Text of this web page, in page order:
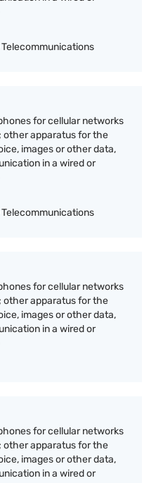
Telecommunications
for cellular networks
other apparatus for the
images or other data,
in a wired or
Telecommunications
for cellular networks
other apparatus for the
images or other data,
in a wired or
for cellular networks
other apparatus for the
images or other data,
in a wired or